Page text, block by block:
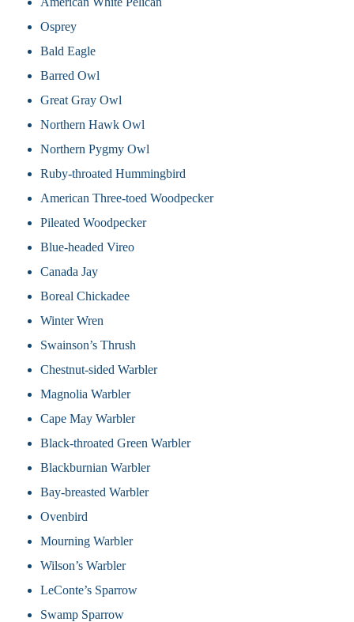
Osprey
Bald Eagle
Barred Owl
Great Gray Owl
Northern Hawk Owl
Northern Pygmy Owl
Ruby-throated Hummingbird
American Three-toed Woodpecker
Pileated Woodpecker
Blue-headed Vireo
Canada Jay
Boreal Chickadee
Winter Wren
Swainson’s Thrush
Chestnut-sided Warbler
Magnolia Warbler
Cape May Warbler
Black-throated Green Warbler
Blackburnian Warbler
Bay-breasted Warbler
Ovenbird
Mourning Warbler
Wilson’s Warbler
LeConte’s Sparrow
Swamp Sparrow